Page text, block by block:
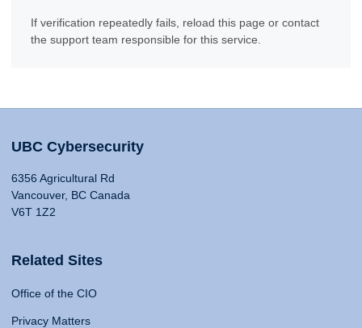
If verification repeatedly fails, reload this page or contact
the support team responsible for this service.
UBC Cybersecurity
6356 Agricultural Rd
Vancouver, BC Canada
V6T 1Z2
Related Sites
Office of the CIO
Privacy Matters